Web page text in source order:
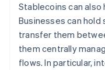
Stablecoins can
Businesses can
transfer them
them centrally
flows. In particular,